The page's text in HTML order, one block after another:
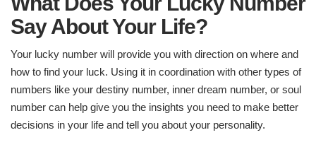
Say About Your Life?
Your lucky number will provide you with direction on where and
how to find your luck. Using it in coordination with other types of
numbers like your destiny number, inner dream number, or soul
number can help give you the insights you need to make better
decisions in your life and tell you about your personality.